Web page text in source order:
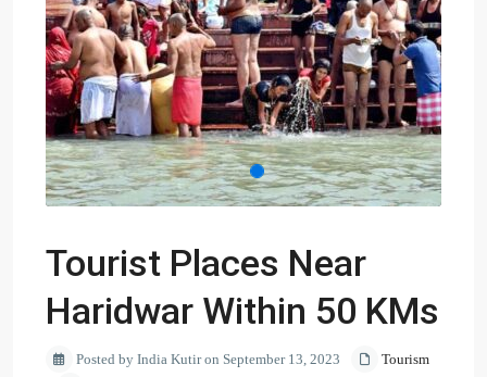
Tourist Places Near
Haridwar Within 50 KMs
Posted by India Kutir on September 13, 2023
Tourism